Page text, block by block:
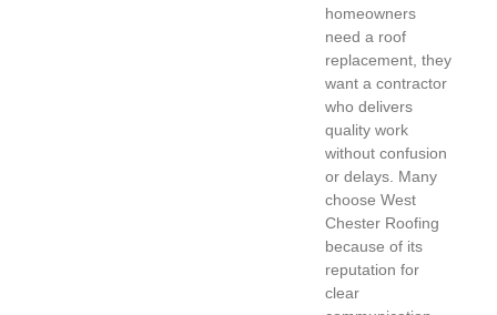
homeowners
need a roof
replacement, they
want a contractor
who delivers
quality work
without confusion
or delays. Many
choose West
Chester Roofing
because of its
reputation for
clear